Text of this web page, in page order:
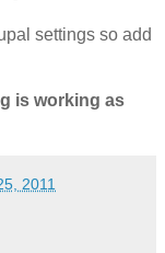
settings so add
is working as
2011